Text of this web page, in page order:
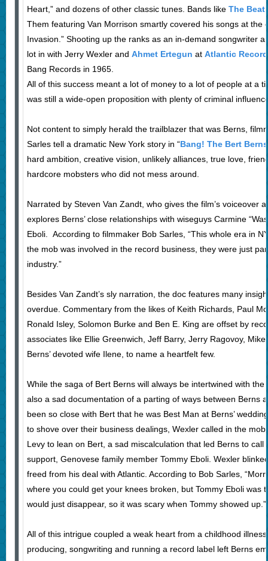
Heart,” and dozens of other classic tunes. Bands like The
Them featuring Van Morrison smartly covered his songs at the
Invasion.” Shooting up the ranks as an in-demand songwriter
lot in with Jerry Wexler and Ahmet Ertegun at Atlantic
Bang Records in 1965.
All of this success meant a lot of money to a lot of people at a
was still a wide-open proposition with plenty of criminal
Not content to simply herald the trailblazer that was Berns,
Sarles tell a dramatic New York story in “Bang! The Bert
hard ambition, creative vision, unlikely alliances, true love,
hardcore mobsters who did not mess around.
Narrated by Steven Van Zandt, who gives the film’s voiceover
explores Berns’ close relationships with wiseguys Carmine
Eboli. According to filmmaker Bob Sarles, “This whole era in
the mob was involved in the record business, they were just
industry.”
Besides Van Zandt’s sly narration, the doc features many
overdue. Commentary from the likes of Keith Richards, Paul
Ronald Isley, Solomon Burke and Ben E. King are offset by
associates like Ellie Greenwich, Jeff Barry, Jerry Ragovoy,
Berns’ devoted wife Ilene, to name a heartfelt few.
While the saga of Bert Berns will always be intertwined with the
also a sad documentation of a parting of ways between Berns
been so close with Bert that he was Best Man at Berns’
to shove over their business dealings, Wexler called in the
Levy to lean on Bert, a sad miscalculation that led Berns to
support, Genovese family member Tommy Eboli. Wexler
freed from his deal with Atlantic. According to Bob Sarles,
where you could get your knees broken, but Tommy Eboli was
would just disappear, so it was scary when Tommy showed up.”
All of this intrigue coupled a weak heart from a childhood
producing, songwriting and running a record label left Berns